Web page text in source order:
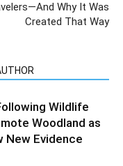
Why It Was
Created That Way
Wildlife
Woodland as
New Evidence